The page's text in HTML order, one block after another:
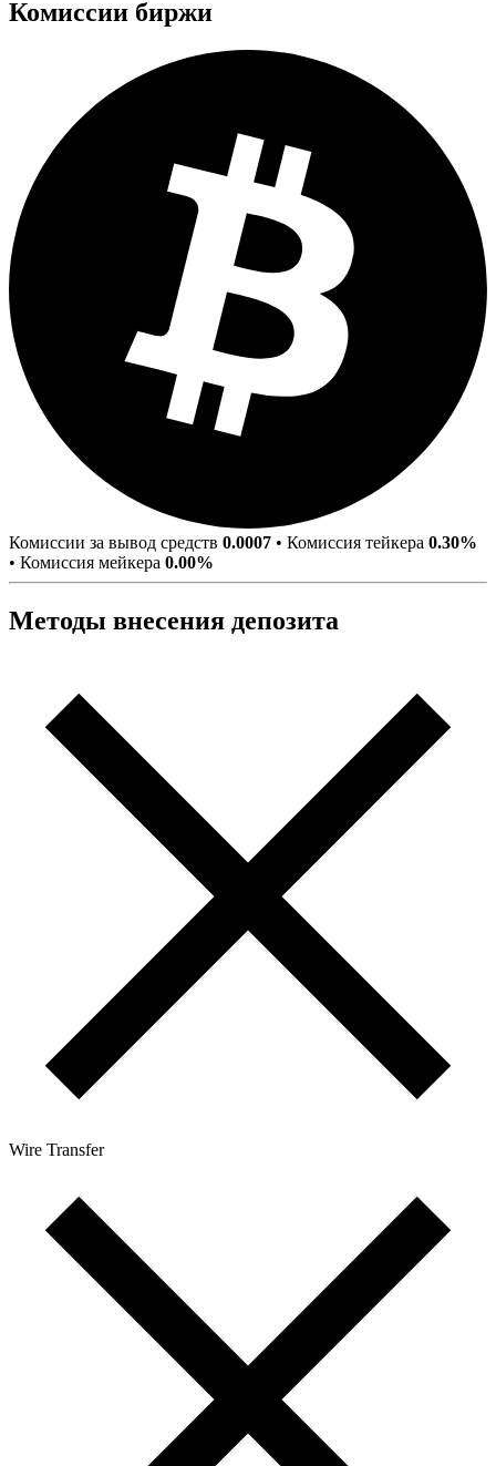
Комиссии биржи
Комиссии за вывод средств 0.0007 • Комиссия тейкера 0.30%
• Комиссия мейкера 0.00%
Методы внесения депозита
Wire Transfer